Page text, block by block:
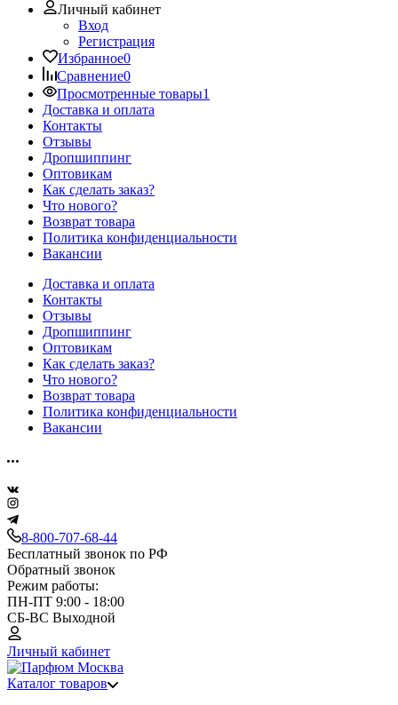
Личный кабинет
Вход
Регистрация
Избранное0
Сравнение0
Просмотренные товары1
Доставка и оплата
Контакты
Отзывы
Дропшиппинг
Оптовикам
Как сделать заказ?
Что нового?
Возврат товара
Политика конфиденциальности
Вакансии
Доставка и оплата
Контакты
Отзывы
Дропшиппинг
Оптовикам
Как сделать заказ?
Что нового?
Возврат товара
Политика конфиденциальности
Вакансии
8-800-707-68-44
Бесплатный звонок по РФ
Обратный звонок
Режим работы:
ПН-ПТ 9:00 - 18:00
СБ-ВС Выходной
Личный кабинет
Каталог товаров